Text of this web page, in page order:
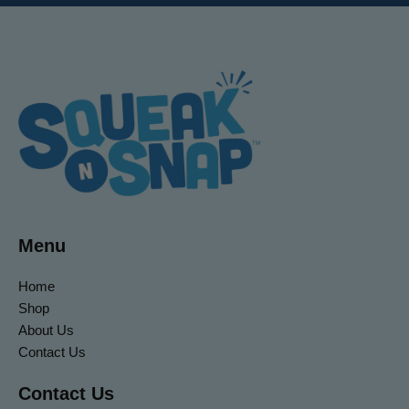
Menu
Home
Shop
About Us
Contact Us
Contact Us